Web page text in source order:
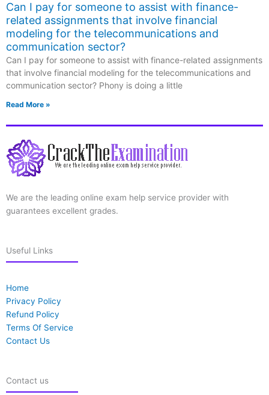
Can I pay for someone to assist with finance-
related assignments that involve financial
modeling for the telecommunications and
communication sector?
Can I pay for someone to assist with finance-related assignments
that involve financial modeling for the telecommunications and
communication sector? Phony is doing a little
Read More »
We are the leading online exam help service provider with
guarantees excellent grades.
Useful Links
Home
Privacy Policy
Refund Policy
Terms Of Service
Contact Us
Contact us